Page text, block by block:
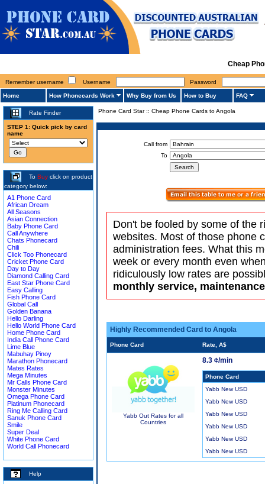
Cheap
Remember username Username Password
Home How Phonecards Work Why Buy from Us How to Buy FAQ
Rate Finder
STEP 1: Quick pick by card
name
To Buy click on product
category below:
A1 Phone Card
African Dream
All Seasons
Asian Connection
Baby Phone Card
Call Anywhere
Chats Phonecard
Chili
Click Too Phonecard
Cricket Phone Card
Day to Day
Diamond Calling Card
East Star Phone Card
Easy Calling
Fish Phone Card
Global Call
Golden Banana
Hello Darling
Hello World Phone Card
Home Phone Card
India Call Phone Card
Lime Blue
Mabuhay Pinoy
Marathon Phonecard
Mates Rates
Mega Minutes
Mr Calls Phone Card
Monster Minutes
Omega Phone Card
Platinum Phonecard
Ring Me Calling Card
Sanuk Phone Card
Smile
Super Deal
White Phone Card
World Call Phonecard
Help
Phone Card Star:: Cheap Phone Cards to Angola
Call from
To
Don't be fooled by some of the
websites. Most of those phone
administration fees. What this
week or every month even
ridiculously low rates are
monthly service,
Highly Recommended Card to Angola
Phone Card Rate, A$
Yabb Out Rates for all
Countries
8.3 ¢/min
Phone Card
Yabb New USD
Yabb New USD
Yabb New USD
Yabb New USD
Yabb New USD
Yabb New USD